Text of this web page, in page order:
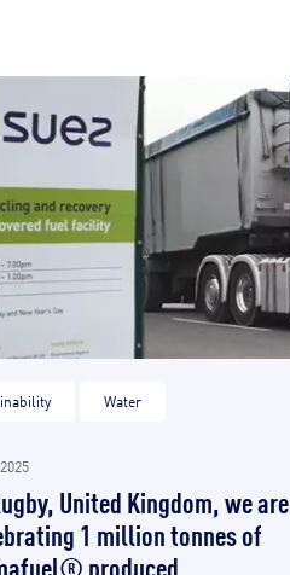
Water
United Kingdom, we are
1 million tonnes of
produced